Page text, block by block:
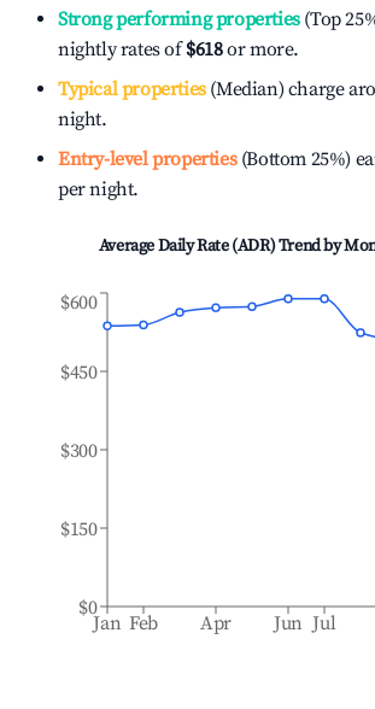
Strong performing properties(Top
nightly rates of$618or more.
Typical properties(Median) charge
night.
Entry-level properties(Bottom 25%)
per night.
Average Daily Rate (ADR) Trend by
Jan Feb Apr Jun Jul
$0
$150
$300
$450
$600